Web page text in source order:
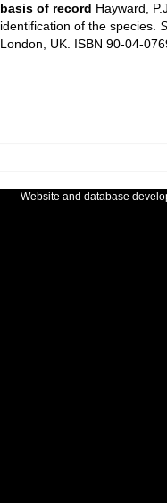
basis of record Hayward,
identification of the species.
London, UK. ISBN 90-04-
Website and database